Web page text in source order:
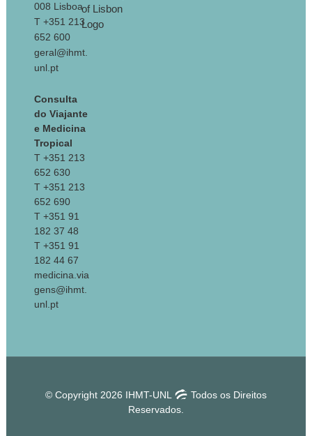
008 Lisboa
T +351 213
652 600
geral@ihmt.
unl.pt
Consulta
do Viajante
e Medicina
Tropical
T +351 213
652 630
T +351 213
652 690
T +351 91
182 37 48
T +351 91
182 44 67
medicina.via
gens@ihmt.
unl.pt
© Copyright 2026 IHMT-UNL
Todos os Direitos
Reservados.